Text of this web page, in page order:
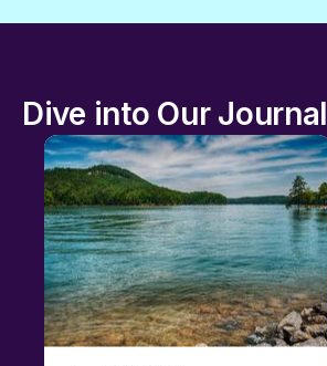
Dive into Our Journal